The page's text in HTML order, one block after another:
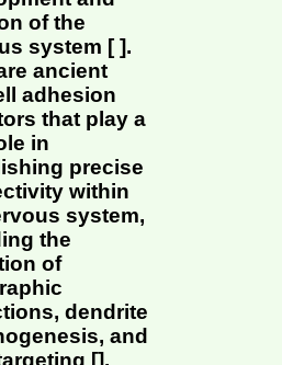
of the
system [ ].
ancient
adhesion
that play a
in
precise
within
system,
the
of
dendrite
and
[].